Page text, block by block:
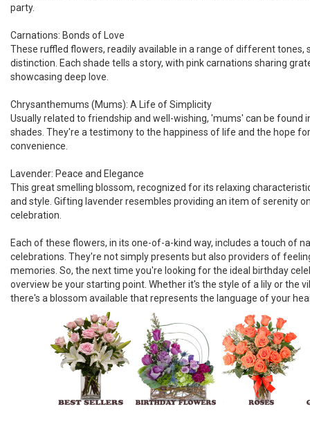
party.
Carnations: Bonds of Love
These ruffled flowers, readily available in a range of different tones,
distinction. Each shade tells a story, with pink carnations sharing
showcasing deep love.
Chrysanthemums (Mums): A Life of Simplicity
Usually related to friendship and well-wishing, 'mums' can be found
shades. They're a testimony to the happiness of life and the hope
convenience.
Lavender: Peace and Elegance
This great smelling blossom, recognized for its relaxing
and style. Gifting lavender resembles providing an item of serenity
celebration.
Each of these flowers, in its one-of-a-kind way, includes a touch of
celebrations. They're not simply presents but also providers of
memories. So, the next time you're looking for the ideal birthday
overview be your starting point. Whether it's the style of a lily or the
there's a blossom available that represents the language of your